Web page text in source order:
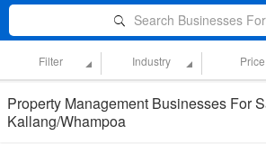
Search Businesses
Filter Industry Price
Property Management Businesses For
Kallang/Whampoa